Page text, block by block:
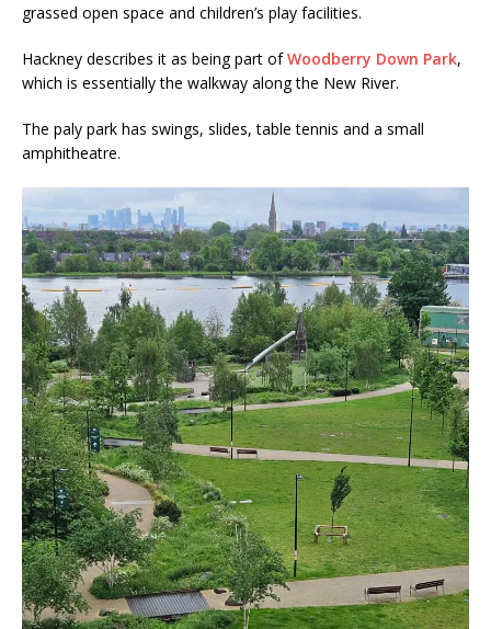
grassed open space and children’s play facilities.
Hackney describes it as being part ofWoodberry Down Park,
which is essentially the walkway along the New River.
The paly park has swings, slides, table tennis and a small
amphitheatre.